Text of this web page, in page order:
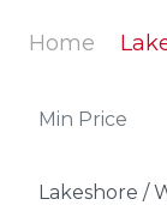
Home
Lakeshore /